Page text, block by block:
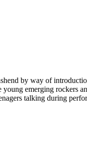
by way of
young emerging
talking during